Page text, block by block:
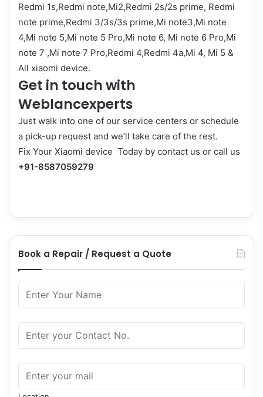
Redmi 1s,Redmi note,Mi2,Redmi 2s/2s prime, Redmi
note prime,Redmi 3/3s/3s prime,Mi note3,Mi note
4,Mi note 5,Mi note 5 Pro,Mi note 6, Mi note 6 Pro,Mi
note 7 ,Mi note 7 Pro,Redmi 4,Redmi 4a,Mi 4, Mi 5 &
All xiaomi device.
Get in touch with
Weblancexperts
Just walk into one of our service centers or schedule
a pick-up request and we’ll take care of the rest.
Fix Your Xiaomi device Today by contact us or call us
+91-8587059279
Book a Repair / Request a Quote